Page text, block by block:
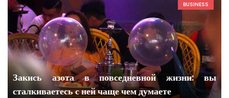
BUSINESS
Закись азота в повседневной жизни: вы
сталкиваетесь с ней чаще чем думаете